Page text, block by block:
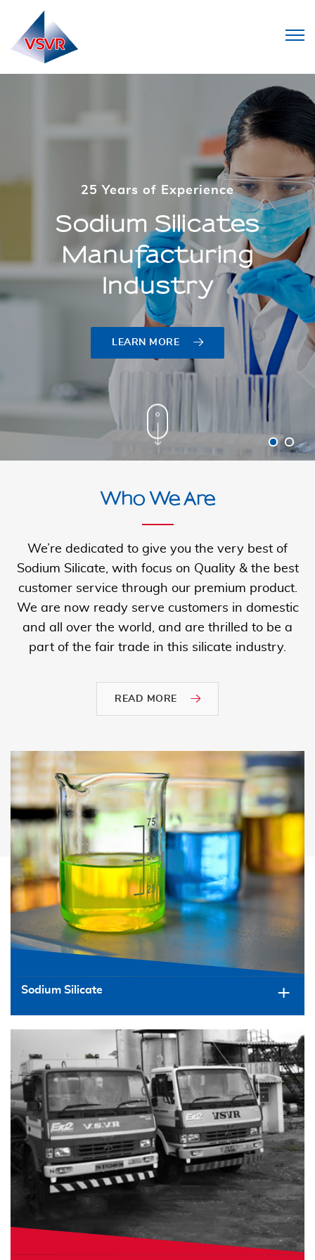
25 Years of Experience
Sodium Silicates
Manufacturing
Industry
LEARN MORE
25 Years of Experience
Sodium Silicates
Manufacturing
Industry
LEARN MORE
Who We Are
We’re dedicated to give you the very best of
Sodium Silicate, with focus on Quality & the best
customer service through our premium product.
We are now ready serve customers in domestic
and all over the world, and are thrilled to be a
part of the fair trade in this silicate industry.
READ MORE
Sodium Silicate